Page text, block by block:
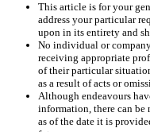
This article is for your
address your particular
upon in its entirety and
No individual or
receiving appropriate
of their particular
as a result of acts or
Although endeavours
information, there can be
as of the date it is